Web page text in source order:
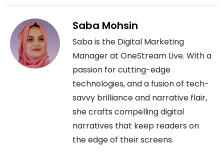
Saba Mohsin
Saba is the Digital Marketing
Manager at OneStream Live. With a
passion for cutting-edge
technologies, and a fusion of tech-
savvy brilliance and narrative flair,
she crafts compelling digital
narratives that keep readers on
the edge of their screens.